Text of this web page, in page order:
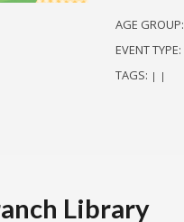
AGE GROUP:
EVENT TYPE:
TAGS: | |
Library